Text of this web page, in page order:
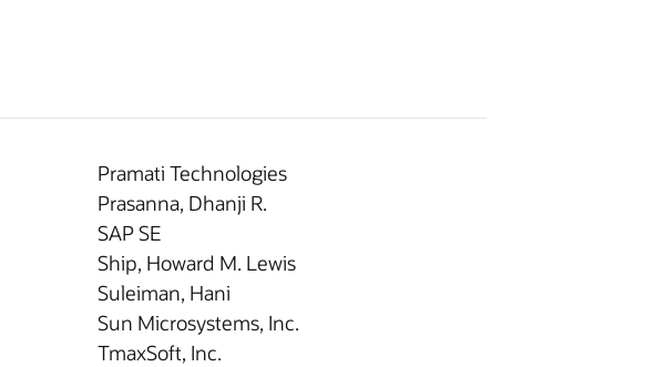
Pramati Technologies
Prasanna, Dhanji R.
SAP SE
Ship, Howard M. Lewis
Suleiman, Hani
Sun Microsystems, Inc.
TmaxSoft, Inc.